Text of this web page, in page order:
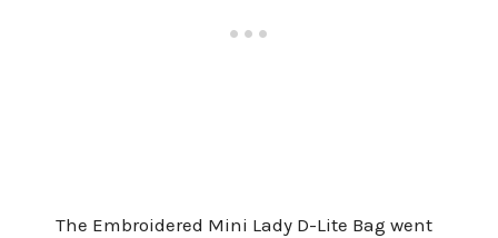
The Embroidered Mini Lady D-Lite Bag went